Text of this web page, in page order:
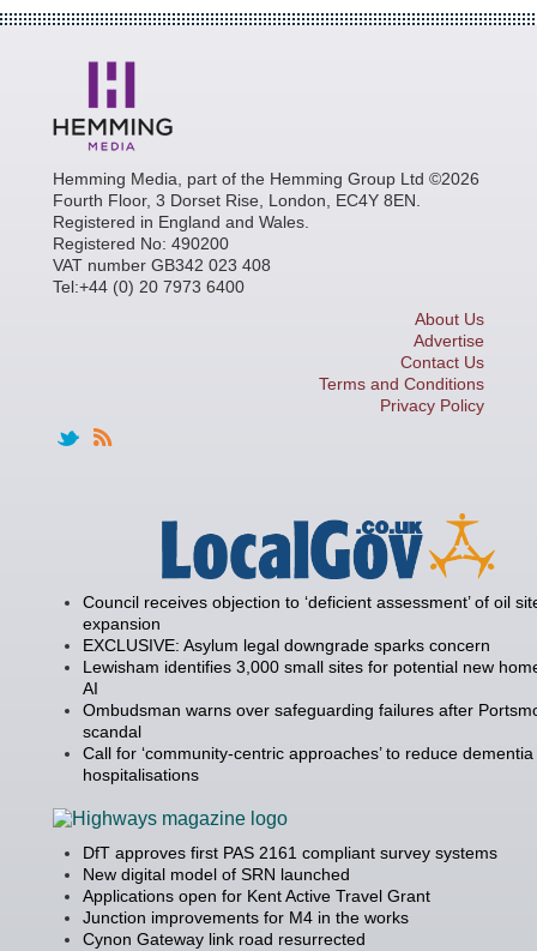
Hemming Media, part of the Hemming Group Ltd ©2026
Fourth Floor, 3 Dorset Rise, London, EC4Y 8EN.
Registered in England and Wales.
Registered No: 490200
VAT number GB342 023 408
Tel:+44 (0) 20 7973 6400
About Us
Advertise
Contact Us
Terms and Conditions
Privacy Policy
Council receives objection to ‘deficient assessment’ of oil
expansion
EXCLUSIVE: Asylum legal downgrade sparks concern
Lewisham identifies 3,000 small sites for potential new
AI
Ombudsman warns over safeguarding failures after
scandal
Call for ‘community-centric approaches’ to reduce dementia
hospitalisations
DfT approves first PAS 2161 compliant survey systems
New digital model of SRN launched
Applications open for Kent Active Travel Grant
Junction improvements for M4 in the works
Cynon Gateway link road resurrected